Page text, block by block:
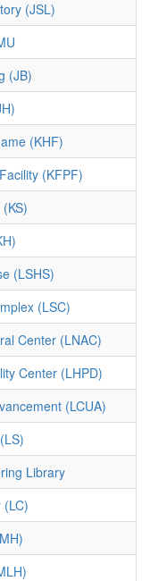
(JSL)
(JB)
(KHF)
(KFPF)
(LSHS)
(LSC)
Center (LNAC)
Center (LHPD)
(LCUA)
Library
(LC)